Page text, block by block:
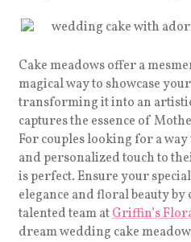
Cake meadows offer a
magical way to showcase
transforming it into an
captures the essence of
For couples looking for a
and personalized touch to
is perfect. Ensure your
elegance and floral beauty
talented team atGriffin’s
dream wedding cake